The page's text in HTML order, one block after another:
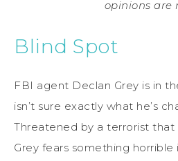
opinions are
Blind Spot
FBI agent Declan Grey is in
isn’t sure exactly what he’s
Threatened by a terrorist that
Grey fears something